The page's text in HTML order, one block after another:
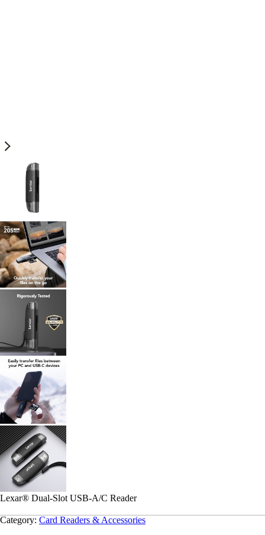
Lexar® Dual-Slot USB-A/C Reader
Category: Card Readers & Accessories